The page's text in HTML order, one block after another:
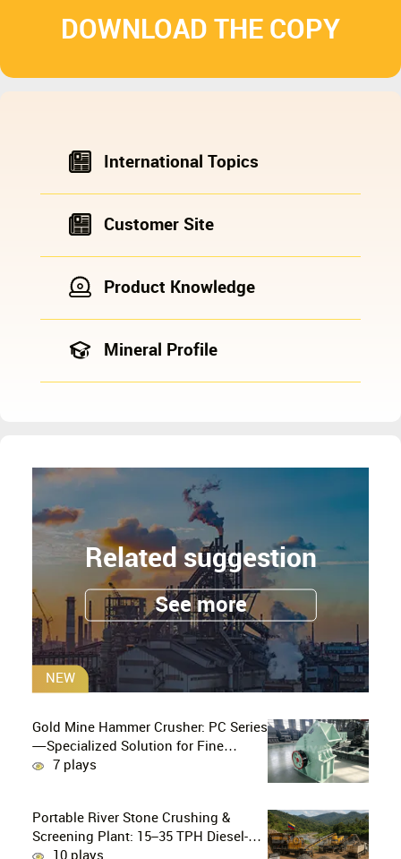
DOWNLOAD THE COPY
International Topics
Customer Site
Product Knowledge
Mineral Profile
Related suggestion
See more
NEW
Gold Mine Hammer Crusher: PC Series
—Specialized Solution for Fine
Crushing in Small-Scale and Artisanal
7 plays
Portable River Stone Crushing &
Screening Plant: 15–35 TPH Diesel-
Powered Solution for Hard Abrasive
10 plays